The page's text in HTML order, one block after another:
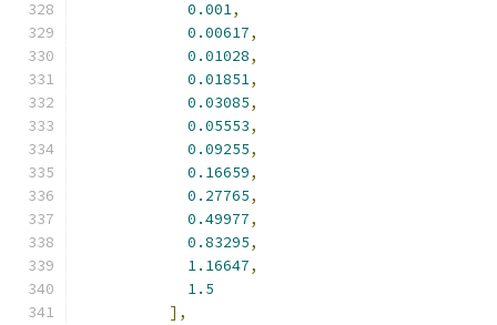
0.001,
0.00617,
0.01028,
0.01851,
0.03085,
0.05553,
0.09255,
0.16659,
0.27765,
0.49977,
0.83295,
1.16647,
1.5
],